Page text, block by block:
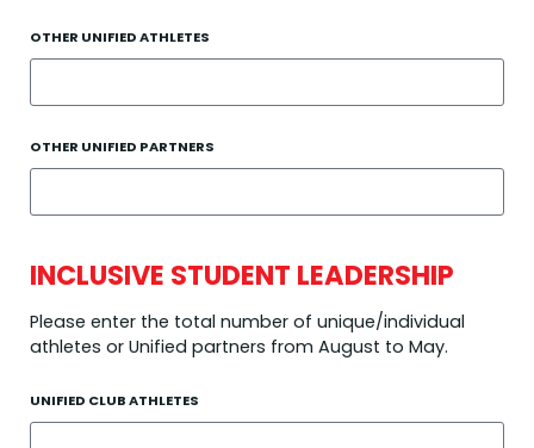
OTHER UNIFIED ATHLETES
OTHER UNIFIED PARTNERS
INCLUSIVE STUDENT LEADERSHIP
Please enter the total number of unique/individual
athletes or Unified partners from August to May.
UNIFIED CLUB ATHLETES